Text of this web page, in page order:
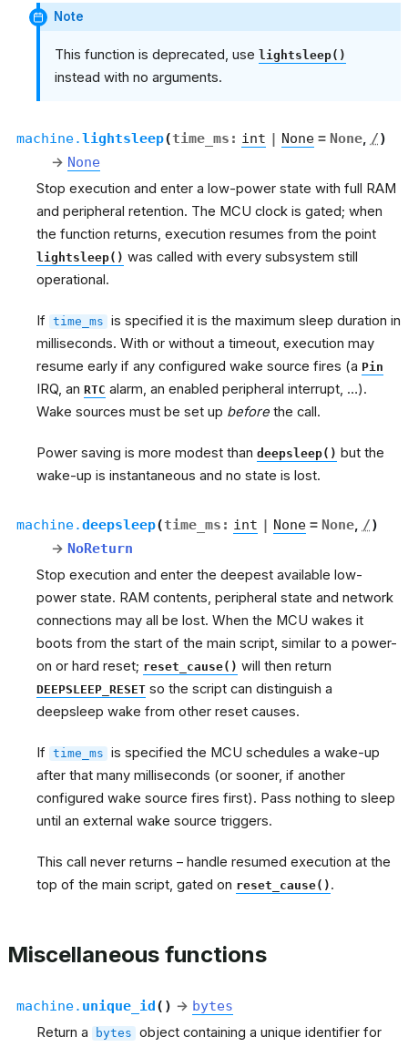
Note
This function is deprecated, use lightsleep()
instead with no arguments.
machine.lightsleep(time_ms : int | None = None, /)
→ None
Stop execution and enter a low-power state with full RAM
and peripheral retention. The MCU clock is gated; when
the function returns, execution resumes from the point
lightsleep() was called with every subsystem still
operational.
If time_ms is specified it is the maximum sleep duration in
milliseconds. With or without a timeout, execution may
resume early if any configured wake source fires (a Pin
IRQ, an RTC alarm, an enabled peripheral interrupt, …).
Wake sources must be set up before the call.
Power saving is more modest than deepsleep() but the
wake-up is instantaneous and no state is lost.
machine.deepsleep(time_ms : int | None = None, /)
→ NoReturn
Stop execution and enter the deepest available low-
power state. RAM contents, peripheral state and network
connections may all be lost. When the MCU wakes it
boots from the start of the main script, similar to a power-
on or hard reset; reset_cause() will then return
DEEPSLEEP_RESET so the script can distinguish a
deepsleep wake from other reset causes.
If time_ms is specified the MCU schedules a wake-up
after that many milliseconds (or sooner, if another
configured wake source fires first). Pass nothing to sleep
until an external wake source triggers.
This call never returns – handle resumed execution at the
top of the main script, gated on reset_cause() .
Miscellaneous functions
machine. unique_id( ) → bytes
Return a bytes object containing a unique identifier for